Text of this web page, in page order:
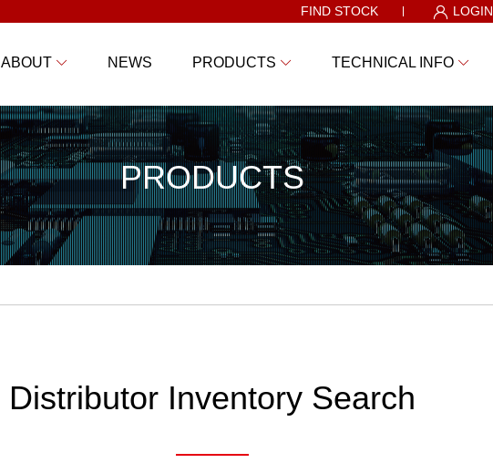
FIND STOCK LOGIN
ABOUT NEWS PRODUCTS TECHNICAL INFO
PRODUCTS
Distributor Inventory Search